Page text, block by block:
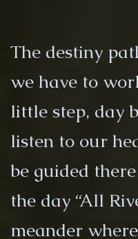
The destiny
we have to
little step, day
listen to our
be guided
the day “All
meander